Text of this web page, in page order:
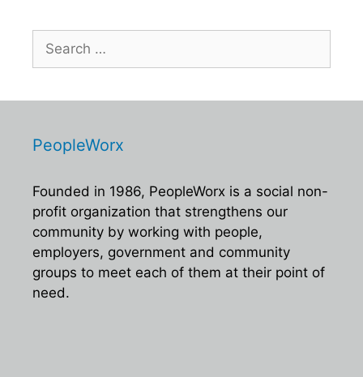
Search
for:
PeopleWorx
Founded in 1986, PeopleWorx is a social non-
profit organization that strengthens our
community by working with people,
employers, government and community
groups to meet each of them at their point of
need.